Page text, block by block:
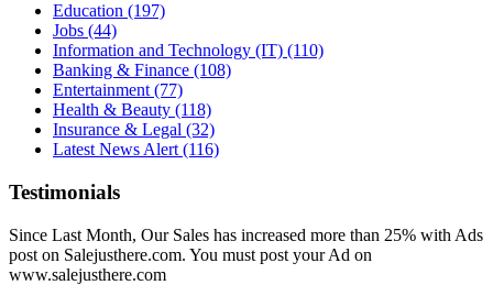
Education (197)
Jobs (44)
Information and Technology (IT) (110)
Banking & Finance (108)
Entertainment (77)
Health & Beauty (118)
Insurance & Legal (32)
Latest News Alert (116)
Testimonials
Since Last Month, Our Sales has increased more than 25% with Ads
post on Salejusthere.com. You must post your Ad on
www.salejusthere.com